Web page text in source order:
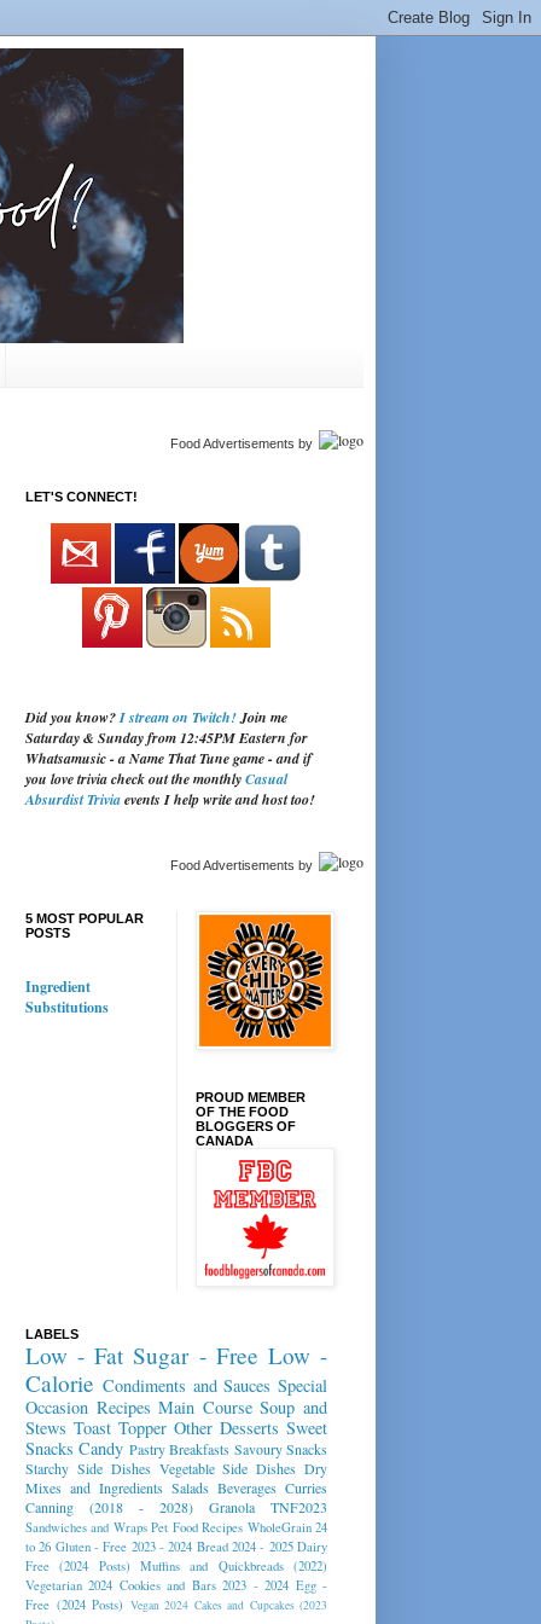
Food Advertisements by
LET'S CONNECT!
Did you know?I stream on Twitch!Join me
Saturday & Sunday from 12:45PM Eastern for
Whatsamusic - a Name That Tune game - and if
you love trivia check out the monthlyCasual
Absurdist Triviaevents I help write and host too!
Food Advertisements by
5 MOST POPULAR
POSTS
Ingredient
Substitutions
PROUD MEMBER
OF THE FOOD
BLOGGERS OF
CANADA
LABELS
Low - Fat Sugar - Free Low -
Calorie Condiments and Sauces Special
Occasion Recipes Main Course Soup and
Stews Toast Topper Other Desserts Sweet
Snacks Candy Pastry Breakfasts Savoury Snacks
Starchy Side Dishes Vegetable Side Dishes Dry
Mixes and Ingredients Salads Beverages Curries
Canning (2018 - 2028)
Granola TNF2023
Sandwiches and Wraps Pet Food Recipes WholeGrain 24
to 26 Gluten - Free 2023 - 2024 Bread 2024 - 2025 Dairy
Free (2024 Posts)
Muffins and Quickbreads (2022)
Vegetarian 2024 Cookies and Bars 2023 - 2024 Egg -
Free (2024 Posts) Vegan 2024 Cakes and Cupcakes (2023